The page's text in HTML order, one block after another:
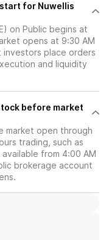
for Nuwellis
on Public begins at
opens at 9:30 AM
place orders
and liquidity
market open through
trading, such as
from 4:00 AM
brokerage account